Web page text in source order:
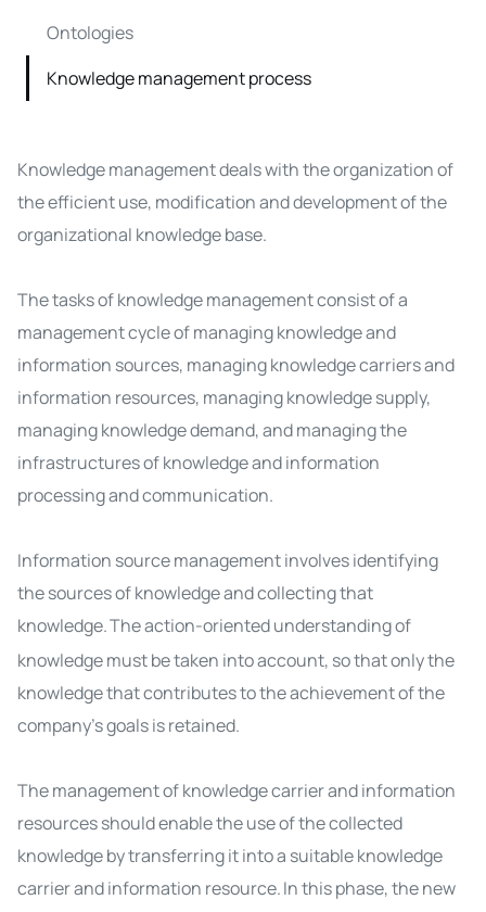
Ontologies
Knowledge management process
Knowledge management deals with the organization of
the efficient use, modification and development of the
organizational knowledge base.
The tasks of knowledge management consist of a
management cycle of managing knowledge and
information sources, managing knowledge carriers and
information resources, managing knowledge supply,
managing knowledge demand, and managing the
infrastructures of knowledge and information
processing and communication.
Information source management involves identifying
the sources of knowledge and collecting that
knowledge.The action-oriented understanding of
knowledge must be taken into account, so that only the
knowledge that contributes to the achievement of the
company's goalsis retained.
The management of knowledge carrier and information
resources should enable the use of the collected
knowledge by transferring it into a suitable knowledge
carrier and information resource.In this phase, the new